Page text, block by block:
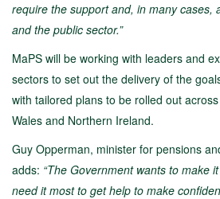
require the support and, in many cases,
and the public sector.”
MaPS will be working with leaders and
sectors to set out the delivery of the
with tailored plans to be rolled out
Wales and Northern Ireland.
Guy Opperman, minister for pensions
adds: “The Government wants to make
need it most to get help to make